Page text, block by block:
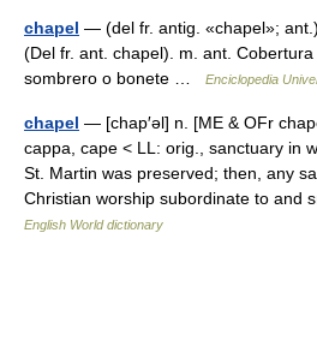
chapel — (del fr. antig. «chapel»;
(Del fr. ant. chapel). m. ant.
sombrero o bonete …
Enciclopedia
chapel — [chap′əl] n. [ME & OFr
cappa, cape < LL: orig., sanctuary in
St. Martin was preserved; then, any
Christian worship subordinate to
English World dictionary